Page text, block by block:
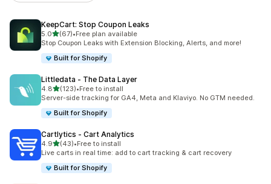
KeepCart: Stop Coupon Leaks
5.0out of 5 stars
(67)
67 total reviews
•Free plan available
Stop Coupon Leaks with Extension Blocking, Alerts, and more!
Built for Shopify
Littledata ‑ The Data Layer
4.8out of 5 stars
(123)
123 total reviews
•Free to install
Server-side tracking for GA4, Meta and Klaviyo. No GTM needed.
Built for Shopify
Cartlytics ‑ Cart Analytics
4.9out of 5 stars
(43)
43 total reviews
•Free to install
Live carts in real time: add to cart tracking & cart recovery
Built for Shopify